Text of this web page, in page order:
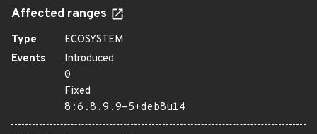
Affected ranges
Type
ECOSYSTEM
Events
Introduced
0
Fixed
8:6.8.9.9-5+deb8u14